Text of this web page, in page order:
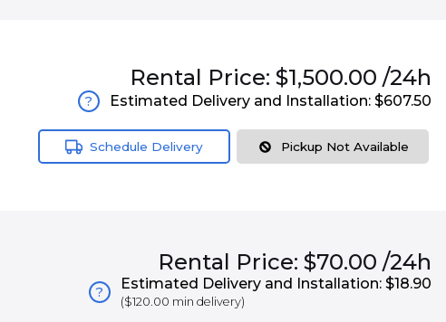
Rental Price: $1,500.00 /24h
? Estimated Delivery and Installation: $607.50
Schedule Delivery Pickup Not Available
Rental Price: $70.00 /24h
? Estimated Delivery and Installation: $18.90
($120.00 min delivery)